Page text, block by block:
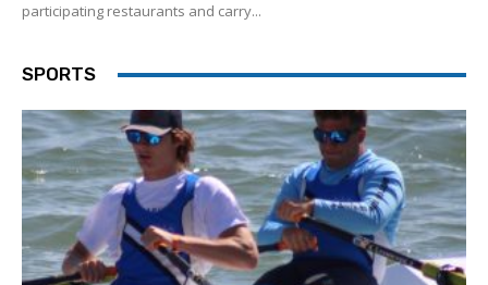
participating restaurants and carry...
SPORTS